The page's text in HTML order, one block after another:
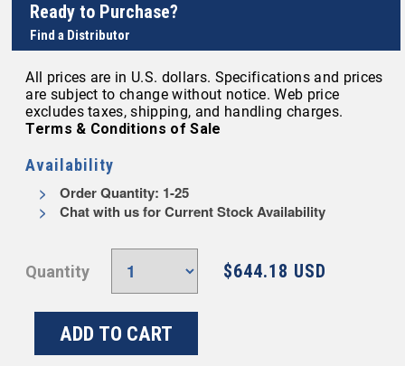
Ready to Purchase?
Find a Distributor
All prices are in U.S. dollars. Specifications and prices
are subject to change without notice. Web price
excludes taxes, shipping, and handling charges.
Terms & Conditions of Sale
Availability
Order Quantity: 1-25
Chat with us for Current Stock Availability
Quantity $644.18 USD